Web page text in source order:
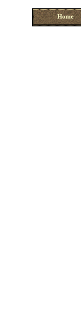
Home